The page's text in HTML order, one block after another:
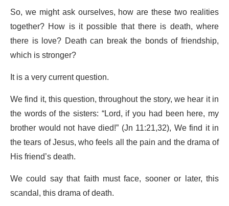
So, we might ask ourselves, how are these two realities
together? How is it possible that there is death, where
there is love? Death can break the bonds of friendship,
which is stronger?
It is a very current question.
We find it, this question, throughout the story, we hear it in
the words of the sisters: “Lord, if you had been here, my
brother would not have died!” (Jn 11:21,32), We find it in
the tears of Jesus, who feels all the pain and the drama of
His friend’s death.
We could say that faith must face, sooner or later, this
scandal, this drama of death.